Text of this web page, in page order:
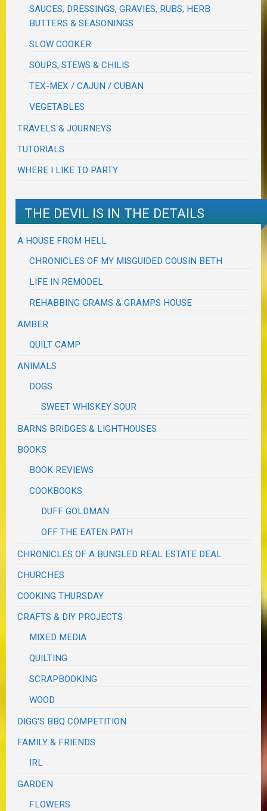
SAUCES, DRESSINGS, GRAVIES, RUBS, HERB
BUTTERS & SEASONINGS
SLOW COOKER
SOUPS, STEWS & CHILIS
TEX-MEX / CAJUN / CUBAN
VEGETABLES
TRAVELS & JOURNEYS
TUTORIALS
WHERE I LIKE TO PARTY
THE DEVIL IS IN THE DETAILS
A HOUSE FROM HELL
CHRONICLES OF MY MISGUIDED COUSIN BETH
LIFE IN REMODEL
REHABBING GRAMS & GRAMPS HOUSE
AMBER
QUILT CAMP
ANIMALS
DOGS
SWEET WHISKEY SOUR
BARNS BRIDGES & LIGHTHOUSES
BOOKS
BOOK REVIEWS
COOKBOOKS
DUFF GOLDMAN
OFF THE EATEN PATH
CHRONICLES OF A BUNGLED REAL ESTATE DEAL
CHURCHES
COOKING THURSDAY
CRAFTS & DIY PROJECTS
MIXED MEDIA
QUILTING
SCRAPBOOKING
WOOD
DIGG'S BBQ COMPETITION
FAMILY & FRIENDS
IRL
GARDEN
FLOWERS